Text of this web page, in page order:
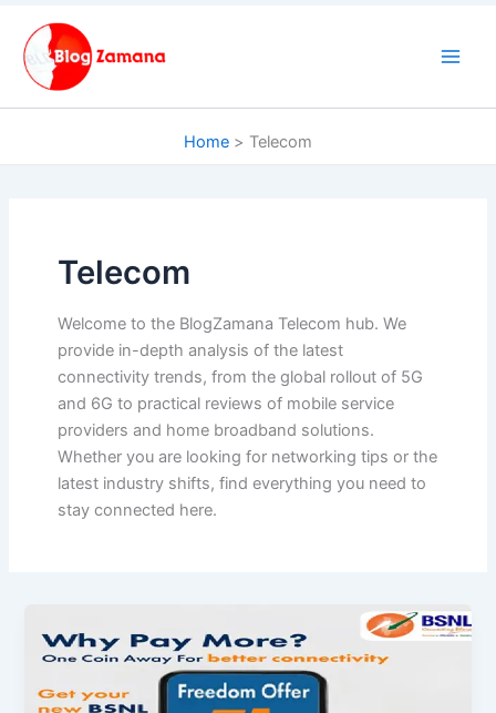
content
Home Telecom
Telecom
Welcome to the BlogZamana Telecom hub. We
provide in-depth analysis of the latest
connectivity trends, from the global rollout of 5G
and 6G to practical reviews of mobile service
providers and home broadband solutions.
Whether you are looking for networking tips or the
latest industry shifts, find everything you need to
stay connected here.